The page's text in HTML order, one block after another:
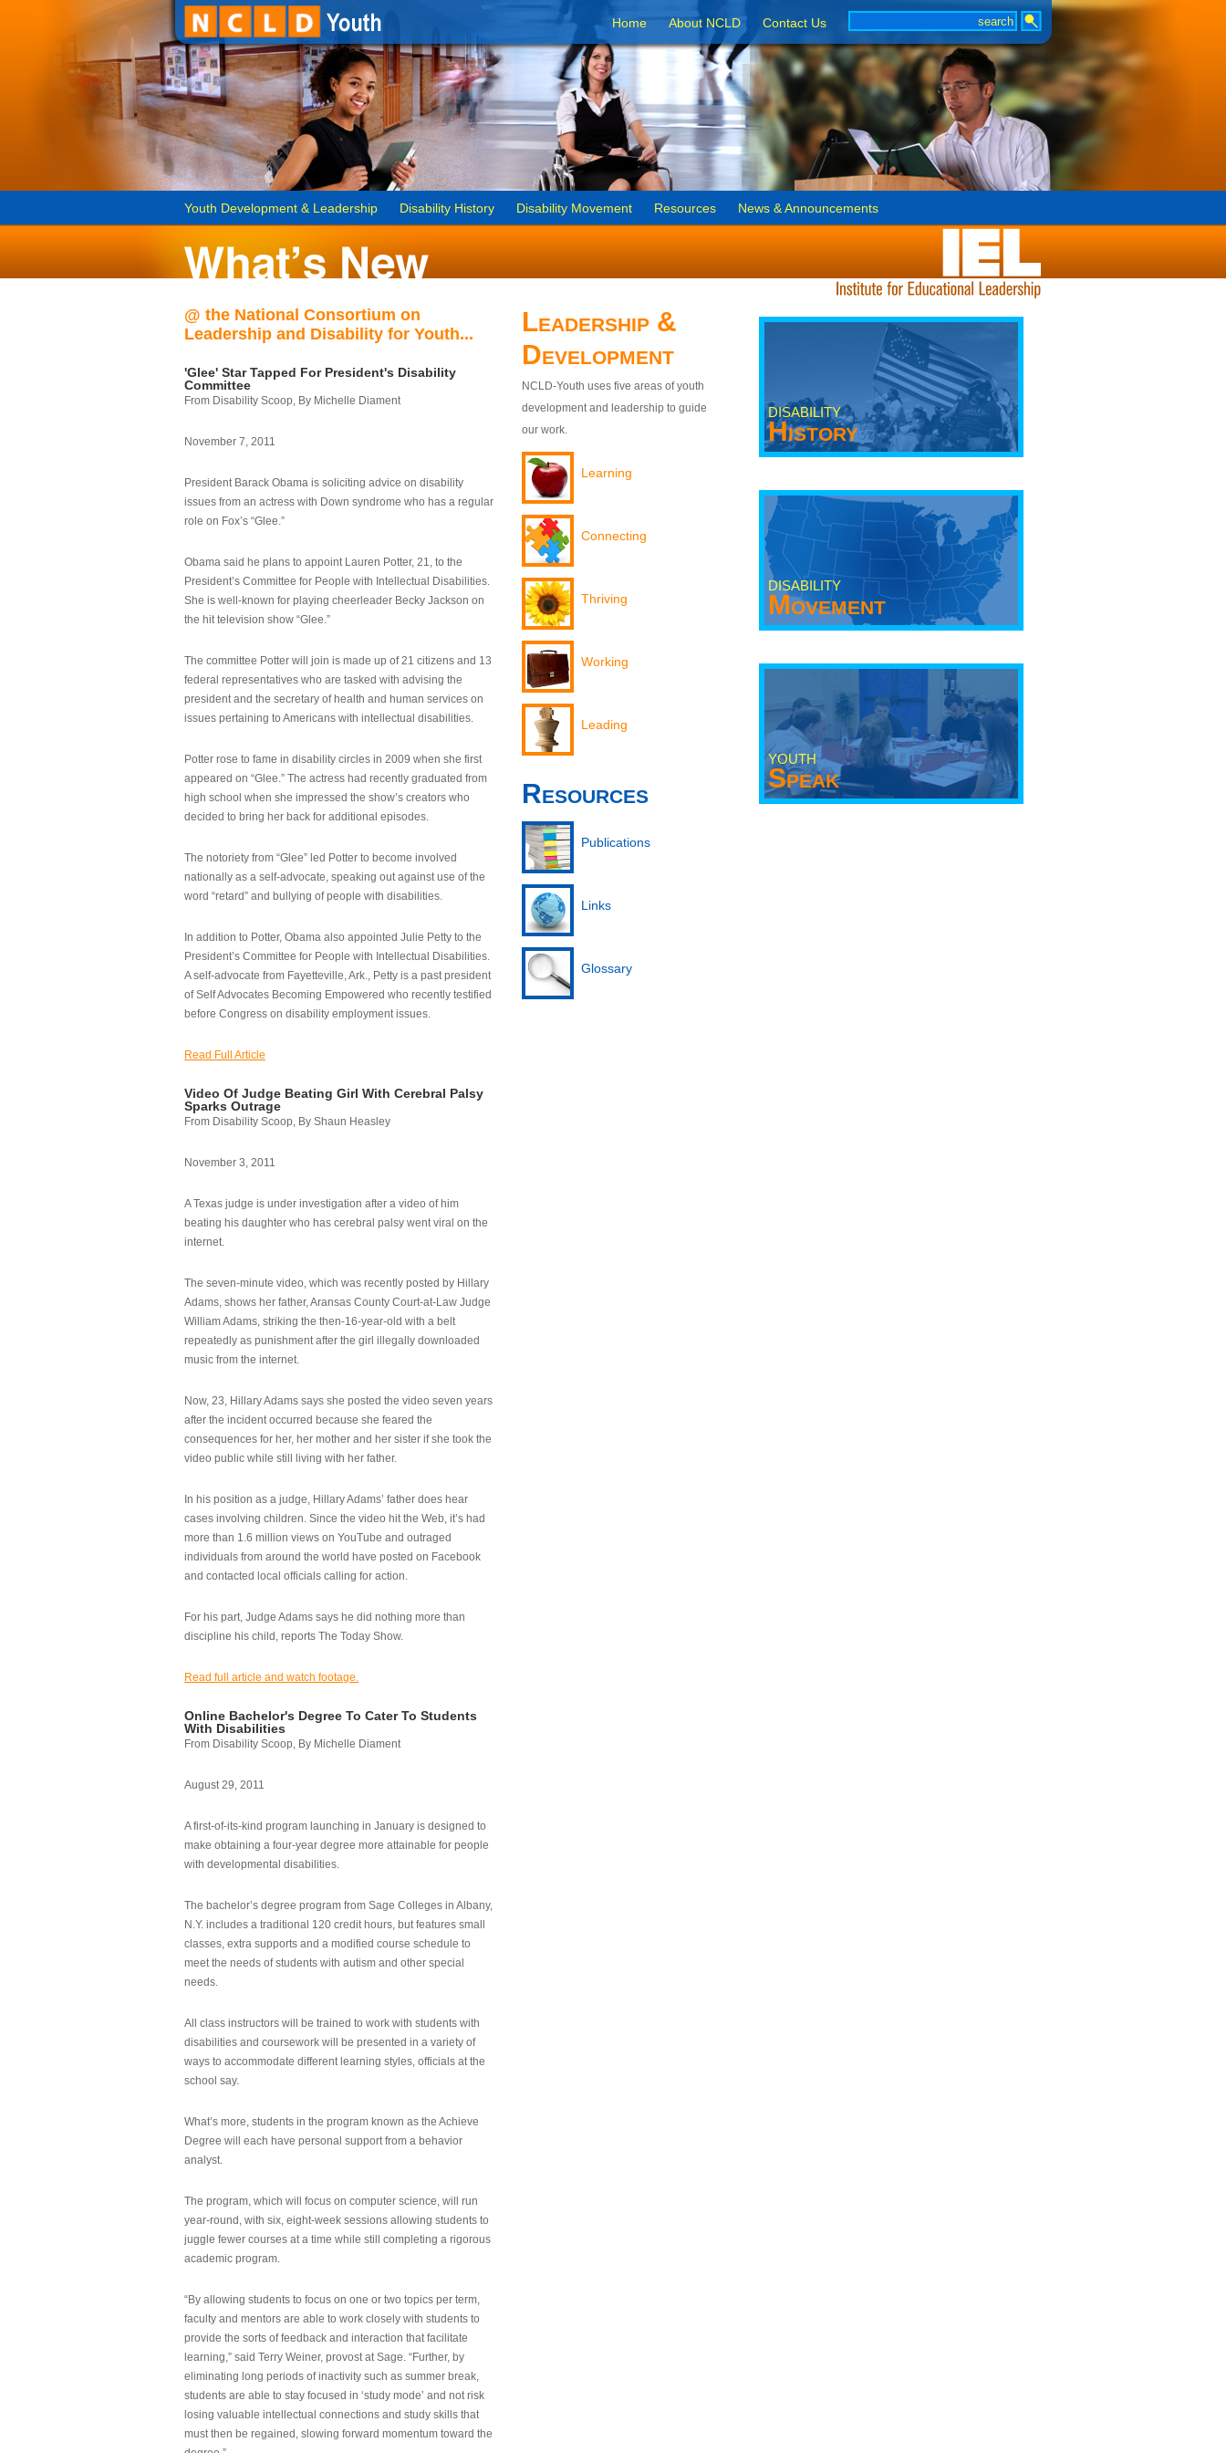
Home About NCLD Contact Us
Youth Development & Leadership Disability History Disability Movement Resources News & Announcements
@ the National Consortium on
Leadership and Disability for Youth...
'Glee' Star Tapped For President's Disability
Committee
From Disability Scoop, By Michelle Diament
November 7, 2011
President Barack Obama is soliciting advice on disability
issues from an actress with Down syndrome who has a regular
role on Fox’s “Glee.”
Obama said he plans to appoint Lauren Potter, 21, to the
President’s Committee for People with Intellectual Disabilities.
She is well-known for playing cheerleader Becky Jackson on
the hit television show “Glee.”
The committee Potter will join is made up of 21 citizens and 13
federal representatives who are tasked with advising the
president and the secretary of health and human services on
issues pertaining to Americans with intellectual disabilities.
Potter rose to fame in disability circles in 2009 when she first
appeared on “Glee.” The actress had recently graduated from
high school when she impressed the show’s creators who
decided to bring her back for additional episodes.
The notoriety from “Glee” led Potter to become involved
nationally as a self-advocate, speaking out against use of the
word “retard” and bullying of people with disabilities.
In addition to Potter, Obama also appointed Julie Petty to the
President’s Committee for People with Intellectual Disabilities.
A self-advocate from Fayetteville, Ark., Petty is a past president
of Self Advocates Becoming Empowered who recently testified
before Congress on disability employment issues.
Read Full Article
Video Of Judge Beating Girl With Cerebral Palsy
Sparks Outrage
From Disability Scoop, By Shaun Heasley
November 3, 2011
A Texas judge is under investigation after a video of him
beating his daughter who has cerebral palsy went viral on the
internet.
The seven-minute video, which was recently posted by Hillary
Adams, shows her father, Aransas County Court-at-Law Judge
William Adams, striking the then-16-year-old with a belt
repeatedly as punishment after the girl illegally downloaded
music from the internet.
Now, 23, Hillary Adams says she posted the video seven years
after the incident occurred because she feared the
consequences for her, her mother and her sister if she took the
video public while still living with her father.
In his position as a judge, Hillary Adams’ father does hear
cases involving children. Since the video hit the Web, it’s had
more than 1.6 million views on YouTube and outraged
individuals from around the world have posted on Facebook
and contacted local officials calling for action.
For his part, Judge Adams says he did nothing more than
discipline his child, reports The Today Show.
Read full article and watch footage.
Online Bachelor's Degree To Cater To Students
With Disabilities
From Disability Scoop, By Michelle Diament
August 29, 2011
A first-of-its-kind program launching in January is designed to
make obtaining a four-year degree more attainable for people
with developmental disabilities.
The bachelor’s degree program from Sage Colleges in Albany,
N.Y. includes a traditional 120 credit hours, but features small
classes, extra supports and a modified course schedule to
meet the needs of students with autism and other special
needs.
All class instructors will be trained to work with students with
disabilities and coursework will be presented in a variety of
ways to accommodate different learning styles, officials at the
school say.
What’s more, students in the program known as the Achieve
Degree will each have personal support from a behavior
analyst.
The program, which will focus on computer science, will run
year-round, with six, eight-week sessions allowing students to
juggle fewer courses at a time while still completing a rigorous
academic program.
“By allowing students to focus on one or two topics per term,
faculty and mentors are able to work closely with students to
provide the sorts of feedback and interaction that facilitate
learning,” said Terry Weiner, provost at Sage. “Further, by
eliminating long periods of inactivity such as summer break,
students are able to stay focused in ‘study mode’ and not risk
losing valuable intellectual connections and study skills that
must then be regained, slowing forward momentum toward the
Leadership &
Development
NCLD-Youth uses five areas of youth
development and leadership to guide
our work.
Learning
Connecting
Thriving
Working
Leading
Resources
Publications
Links
Glossary
DISABILITY
History
DISABILITY
Movement
YOUTH
Speak